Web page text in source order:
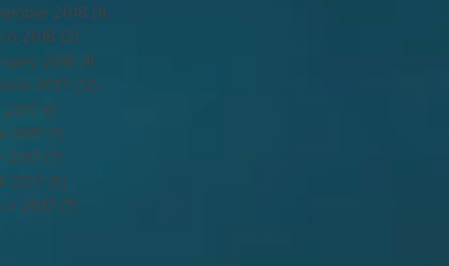
2018 (1)
2018 (2)
2018 (1)
2017 (12)
2017 (1)
2017 (1)
2017 (7)
2017 (5)
2017 (7)